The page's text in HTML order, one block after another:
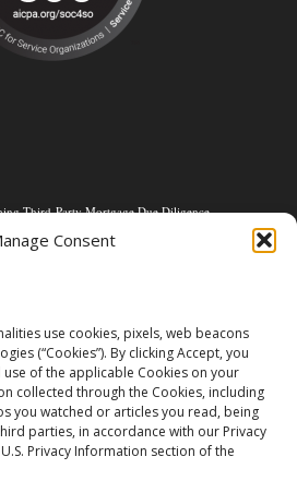
Consent
use cookies, pixels, web beacons
(“Cookies”). By clicking Accept, you
of the applicable Cookies on your
collected through the Cookies, including
you watched or articles you read, being
parties, in accordance with our Privacy
Privacy Information section of the
Third-Party Mortgage Due Diligence
Mortgage Connect’s POS Title Solution is
The Strategic Role of Mortgage Due Diligence
Westcor on Fannie Mae Title Acceptance Pilot
Named Among Most Powerful Women of